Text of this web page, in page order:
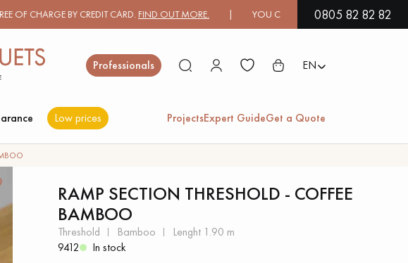
BY CREDIT CARD.FIND OUT MORE.| YOU CAN PAY IN 3X OR 4X FREE OF
0805 82 82 82
Professionals EN
Low prices ProjectsExpert GuideGet a Quote
EXOTIC WOOD
FLOORING
RAMP SECTION THRESHOLD - COFFEE
BAMBOO
threshold bamboo
lenght 1.90 m
9412
In stock